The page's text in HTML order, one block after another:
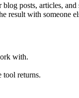
posts, articles,
result with someone
with.
tool returns.